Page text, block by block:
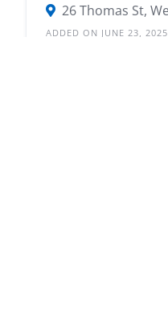
ADDED ON JUNE 23, 2025